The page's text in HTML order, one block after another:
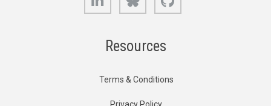
Resources
Terms & Conditions
Privacy Policy